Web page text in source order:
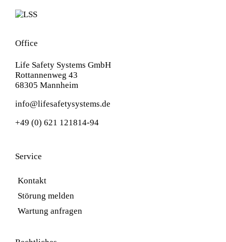
Office
Life Safety Systems GmbH
Rottannenweg 43
68305 Mannheim
info@lifesafetysystems.de
+49 (0) 621 121814-94
Service
Kontakt
Störung melden
Wartung anfragen